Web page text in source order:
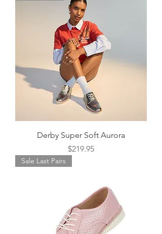
Derby Super Soft Aurora
Price
$219.95
Sale Last Pairs